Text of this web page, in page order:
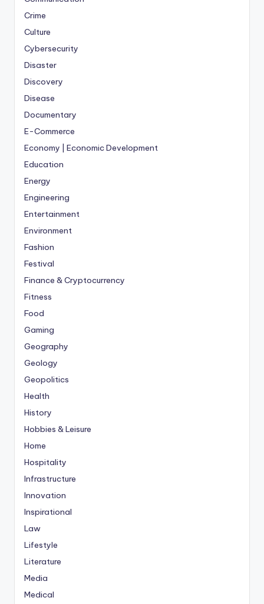
Crime
Culture
Cybersecurity
Disaster
Discovery
Disease
Documentary
E-Commerce
Economy | Economic Development
Education
Energy
Engineering
Entertainment
Environment
Fashion
Festival
Finance & Cryptocurrency
Fitness
Food
Gaming
Geography
Geology
Geopolitics
Health
History
Hobbies & Leisure
Home
Hospitality
Infrastructure
Innovation
Inspirational
Law
Lifestyle
Literature
Media
Medical